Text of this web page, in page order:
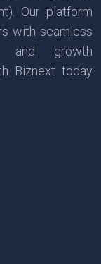
Our platform
with seamless
and growth
Biznext today